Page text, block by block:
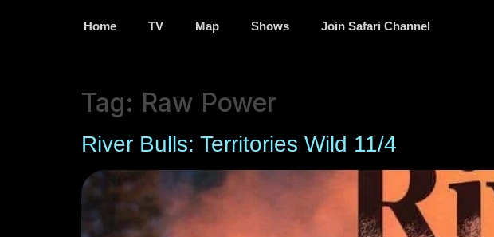
Home TV Map Shows Join Safari Channel
Tag: Raw Power
River Bulls: Territories Wild 11/4